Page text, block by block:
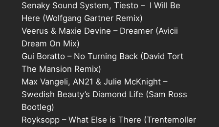
Senaky Sound System, Tiesto – I Will Be
Here (Wolfgang Gartner Remix)
Veerus & Maxie Devine – Dreamer (Avicii
Dream On Mix)
Gui Boratto – No Turning Back (David Tort
The Mansion Remix)
Max Vangeli, AN21 & Julie McKnight –
Swedish Beauty’s Diamond Life (Sam Ross
Bootleg)
Royksopp – What Else is There (Trentemoller